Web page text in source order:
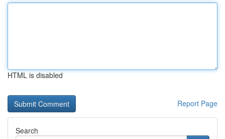
HTML is disabled
Report Page
Search